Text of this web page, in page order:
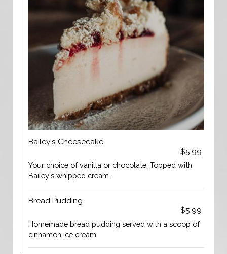
Bailey's Cheesecake
$5.99
Your choice of vanilla or chocolate. Topped with
Bailey's whipped cream.
Bread Pudding
$5.99
Homemade bread pudding served with a scoop of
cinnamon ice cream.